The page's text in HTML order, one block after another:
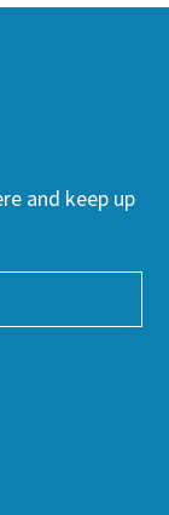
and keep up